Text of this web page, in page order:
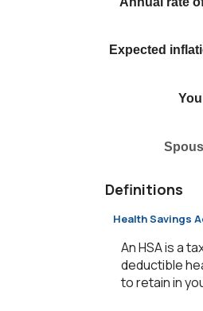
Expected
Definitions
Health Savings
An HSA is a
deductible
to retain in